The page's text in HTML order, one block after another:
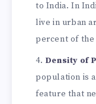
to India. In
live in urban
percent of
Density of
population is
feature that